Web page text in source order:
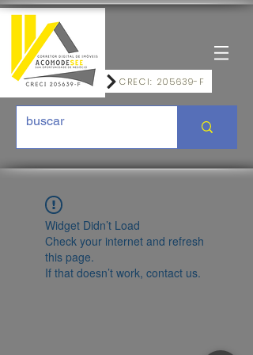
CRECI: 205639-F
Widget Didn’t Load
Check your internet and refresh
this page.
If that doesn’t work, contact us.